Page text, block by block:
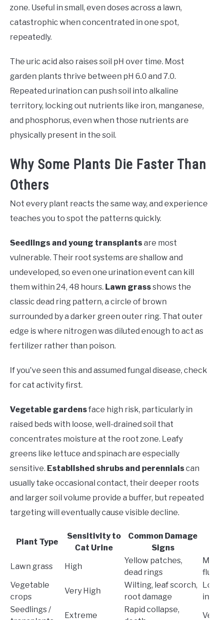
zone. Useful in small, even doses across a lawn,
catastrophic when concentrated in one spot,
repeatedly.
The uric acid also raises soil pH over time. Most
garden plants thrive between pH 6.0 and 7.0.
Repeated urination can push soil into alkaline
territory, locking out nutrients like iron, manganese,
and phosphorus, even when those nutrients are
physically present in the soil.
Why Some Plants Die Faster Than
Others
Not every plant reacts the same way, and experience
teaches you to spot the patterns quickly.
Seedlings and young transplantsare most
vulnerable. Their root systems are shallow and
undeveloped, so even one urination event can kill
them within 24, 48 hours. Lawn grassshows the
classic dead ring pattern, a circle of brown
surrounded by a darker green outer ring. That outer
edge is where nitrogen was diluted enough to act as
fertilizer rather than poison.
If you've seen this and assumed fungal disease, check
for cat activity first.
Vegetable gardensface high risk, particularly in
raised beds with loose, well-drained soil that
concentrates moisture at the root zone. Leafy
greens like lettuce and spinach are especially
sensitive. Established shrubs and perennialscan
usually take occasional contact, their deeper roots
and larger soil volume provide a buffer, but repeated
targeting will eventually cause visible decline.
Plant Type
Sensitivity to
Cat Urine
Common Damage
Signs
Lawn grass
High
Yellow patches,
dead rings
Vegetable
crops
Very High
Wilting, leaf scorch,
root damage
Seedlings /
Extreme
Rapid collapse,